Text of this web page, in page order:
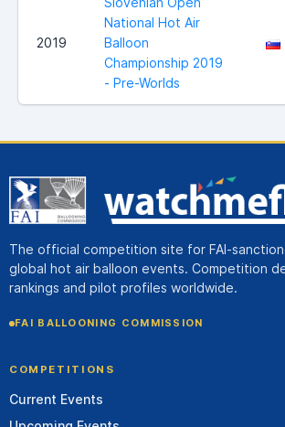
2019
National Hot Air
Balloon
Championship 2019
- Pre-Worlds
The official competition site for FAI-
global hot air balloon events. Competition
rankings and pilot profiles worldwide.
FAI BALLOONING COMMISSION
COMPETITIONS
Current Events